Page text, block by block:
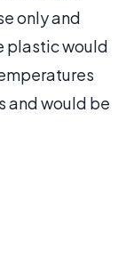
only and
plastic would
and would be